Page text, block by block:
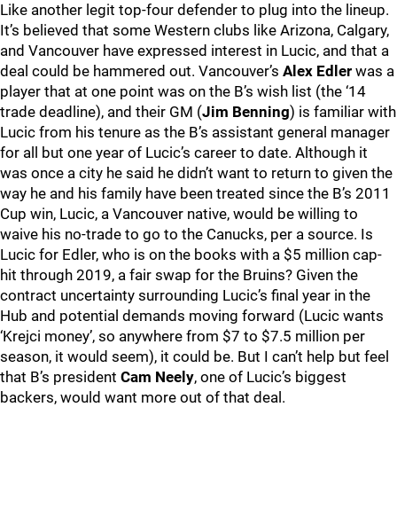
Like another legit top-four defender to plug into the lineup.
It’s believed that some Western clubs like Arizona, Calgary,
and Vancouver have expressed interest in Lucic, and that a
deal could be hammered out. Vancouver’s Alex Edler was a
player that at one point was on the B’s wish list (the ‘14
trade deadline), and their GM (Jim Benning) is familiar with
Lucic from his tenure as the B’s assistant general manager
for all but one year of Lucic’s career to date. Although it
was once a city he said he didn’t want to return to given the
way he and his family have been treated since the B’s 2011
Cup win, Lucic, a Vancouver native, would be willing to
waive his no-trade to go to the Canucks, per a source. Is
Lucic for Edler, who is on the books with a $5 million cap-
hit through 2019, a fair swap for the Bruins? Given the
contract uncertainty surrounding Lucic’s final year in the
Hub and potential demands moving forward (Lucic wants
‘Krejci money’, so anywhere from $7 to $7.5 million per
season, it would seem), it could be. But I can’t help but feel
that B’s president Cam Neely, one of Lucic’s biggest
backers, would want more out of that deal.